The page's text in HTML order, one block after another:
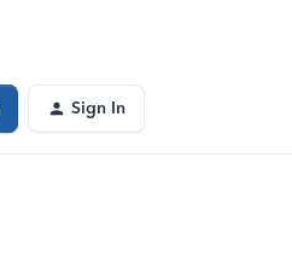
Sign In